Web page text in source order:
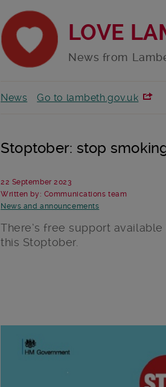
LOVE
News from
News Go to lambeth.gov.uk
Stoptober: stop
22 September 2023
Written by: Communications team
News and announcements
There’s free support
this Stoptober.